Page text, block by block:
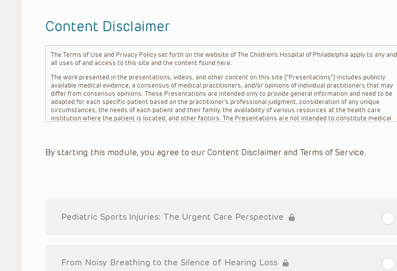
Content Disclaimer
The Terms of Use and Privacy Policy set forth on the website of The Children’s Hospital of Philadelphia apply to any and
all uses of and access to this site and the content found here.
The work presented in the presentations, videos, and other content on this site (“Presentations”) includes publicly
available medical evidence, a consensus of medical practitioners, and/or opinions of individual practitioners that may
differ from consensus opinions. These Presentations are intended only to provide general information and need to be
adapted for each specific patient based on the practitioner’s professional judgment, consideration of any unique
circumstances, the needs of each patient and their family, the availability of various resources at the health care
institution where the patient is located, and other factors. The Presentations are not intended to constitute medical
refer to specific patients.
situation remains the professional responsibility of the practitioner who is directly treating the patient.
Some drugs and medical devices presented in the Presentations have United States Food and Drug Administration
By starting this module, you agree to our Content Disclaimer and Terms of Service.
Pediatric Sports Injuries: The Urgent Care Perspective
From Noisy Breathing to the Silence of Hearing Loss